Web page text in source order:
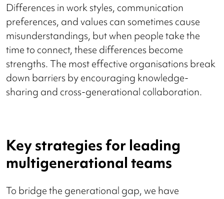
Differences in work styles, communication
preferences, and values can sometimes cause
misunderstandings, but when people take the
time to connect, these differences become
strengths. The most effective organisations break
down barriers by encouraging knowledge-
sharing and cross-generational collaboration.
Key strategies for leading
multigenerational teams
To bridge the generational gap, we have